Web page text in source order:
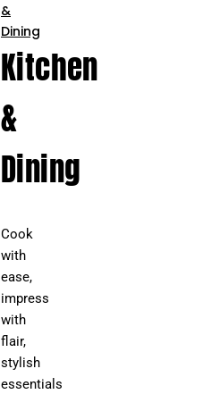
&
Dining
Kitchen
&
Dining
Cook
with
ease,
impress
with
flair,
stylish
essentials